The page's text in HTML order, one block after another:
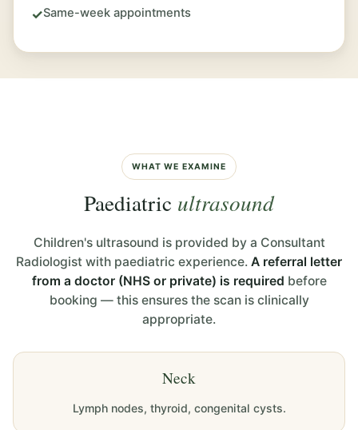
✓Same-week appointments
WHAT WE EXAMINE
Paediatric ultrasound
Children's ultrasound is provided by a Consultant
Radiologist with paediatric experience. A referral letter
from a doctor (NHS or private) is required before
booking — this ensures the scan is clinically
appropriate.
Neck
Lymph nodes, thyroid, congenital cysts.